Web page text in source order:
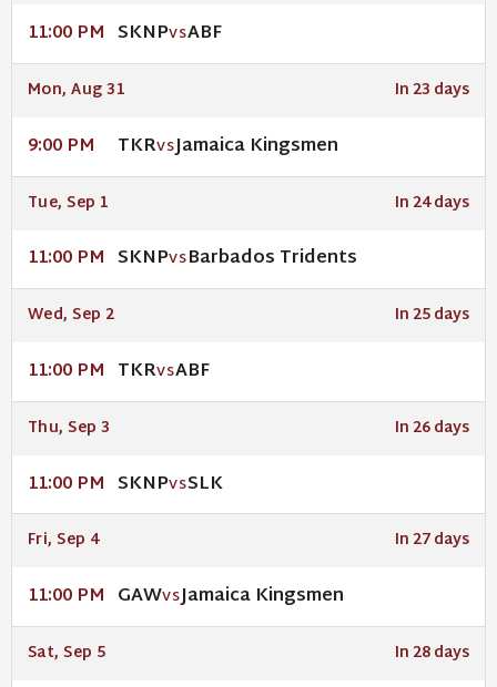
11:00 PM SKNPVSABF
Mon, Aug 31 In 23 days
9:00 PM TKRVSJamaica Kingsmen
Tue, Sep 1 In 24 days
11:00 PM SKNPVSBarbados Tridents
Wed, Sep 2 In 25 days
11:00 PM TKRVSABF
Thu, Sep 3 In 26 days
11:00 PM SKNPVSSLK
Fri, Sep 4 In 27 days
11:00 PM GAWVSJamaica Kingsmen
Sat, Sep 5 In 28 days